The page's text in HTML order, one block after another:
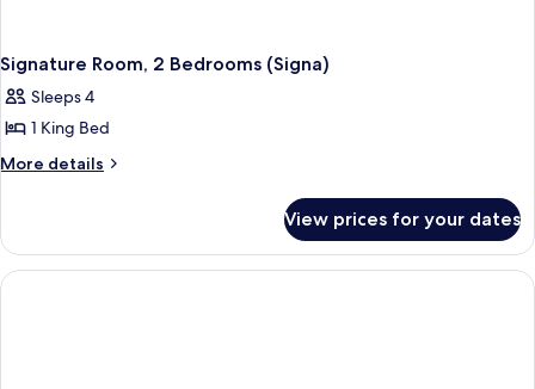
Signature Room, 2 Bedrooms (Signa)
Sleeps 4
1 King Bed
More details
More
Room,
Bedrooms
View prices for your dates